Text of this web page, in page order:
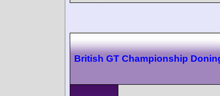
British GT Championship